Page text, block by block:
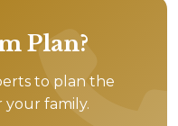
Plan?
to plan the
family.